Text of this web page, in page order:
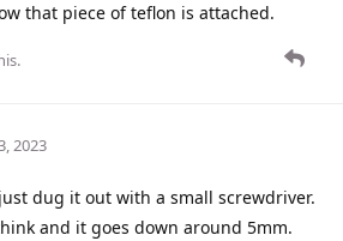
that piece of teflon is attached.
2023
dug it out with a small screwdriver.
and it goes down around 5mm.